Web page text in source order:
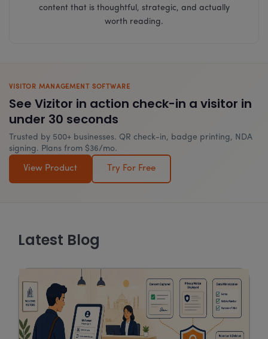
content that is thoughtful, strategic, and actually
worth reading.
VISITOR MANAGEMENT SOFTWARE
See Vizitor in action check-in a visitor in
under 30 seconds
Trusted by 500+ businesses. QR check-in, badge printing, NDA
signing. Plans from $36/mo.
View Product Try For Free
Latest Blog